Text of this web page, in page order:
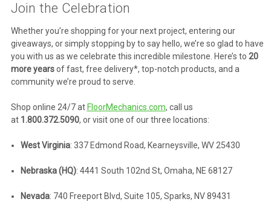
Join the Celebration
Whether you’re shopping for your next project, entering our
giveaways, or simply stopping by to say hello, we’re so glad to have
you with us as we celebrate this incredible milestone. Here’s to 20
more yearsof fast, free delivery*, top-notch products, and a
community we’re proud to serve.
Shop online 24/7 at FloorMechanics.com, call us
at 1.800.372.5090, or visit one of our three locations:
West Virginia: 337 Edmond Road, Kearneysville, WV 25430
Nebraska (HQ): 4441 South 102nd St, Omaha, NE 68127
Nevada: 740 Freeport Blvd, Suite 105, Sparks, NV 89431